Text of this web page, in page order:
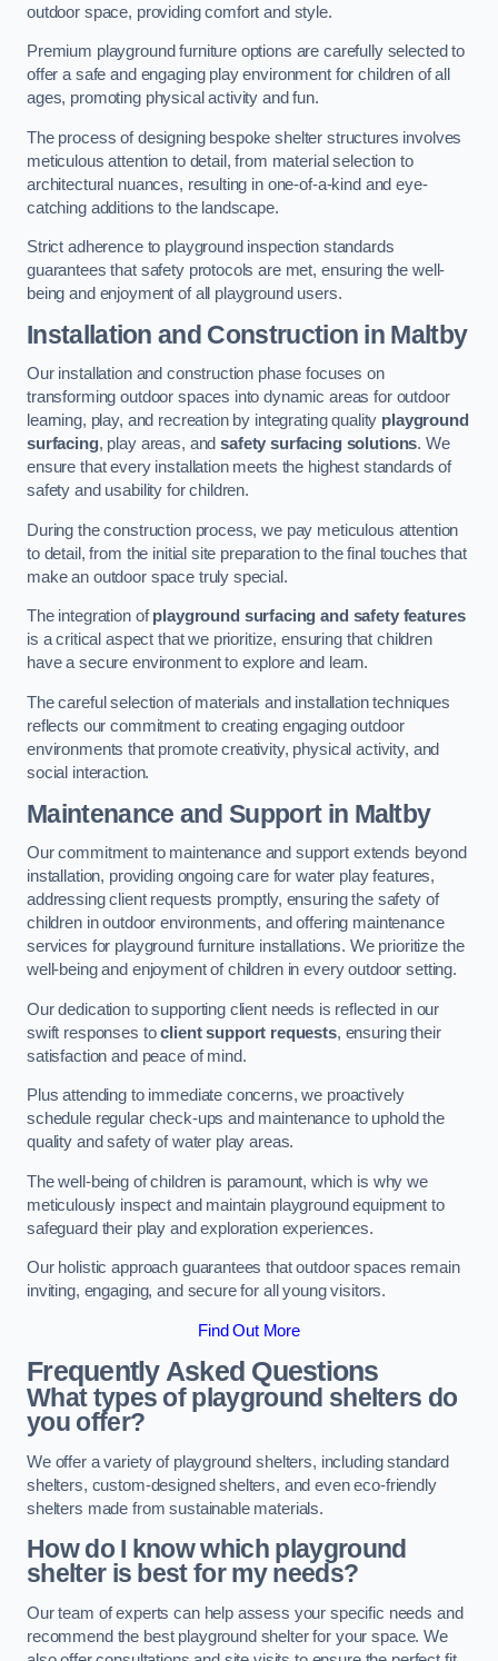
outdoor space, providing comfort and style.
Premium playground furniture options are carefully selected to
offer a safe and engaging play environment for children of all
ages, promoting physical activity and fun.
The process of designing bespoke shelter structures involves
meticulous attention to detail, from material selection to
architectural nuances, resulting in one-of-a-kind and eye-
catching additions to the landscape.
Strict adherence to playground inspection standards
guarantees that safety protocols are met, ensuring the well-
being and enjoyment of all playground users.
Installation and Construction in Maltby
Our installation and construction phase focuses on
transforming outdoor spaces into dynamic areas for outdoor
learning, play, and recreation by integrating quality playground
surfacing, play areas, andsafety surfacing solutions. We
ensure that every installation meets the highest standards of
safety and usability for children.
During the construction process, we pay meticulous attention
to detail, from the initial site preparation to the final touches that
make an outdoor space truly special.
The integration ofplayground surfacing and safety features
is a critical aspect that we prioritize, ensuring that children
have a secure environment to explore and learn.
The careful selection of materials and installation techniques
reflects our commitment to creating engaging outdoor
environments that promote creativity, physical activity, and
social interaction.
Maintenance and Supportin Maltby
Our commitment to maintenance and support extends beyond
installation, providing ongoing care for water play features,
addressing client requests promptly, ensuring the safety of
children in outdoor environments, and offering maintenance
services for playground furniture installations. We prioritize the
well-being and enjoyment of children in every outdoor setting.
Our dedication to supporting client needs is reflected in our
swift responses toclient support requests, ensuring their
satisfaction and peace of mind.
Plus attending to immediate concerns, we proactively
schedule regular check-ups and maintenance to uphold the
quality and safety of water play areas.
The well-being of children is paramount, which is why we
meticulously inspect and maintain playground equipment to
safeguard their play and exploration experiences.
Our holistic approach guarantees that outdoor spaces remain
inviting, engaging, and secure for all young visitors.
Find Out More
Frequently Asked Questions
What types of playground shelters do
you offer?
We offer a variety of playground shelters, including standard
shelters, custom-designed shelters, and even eco-friendly
shelters made from sustainable materials.
How do I know which playground
shelter is best for my needs?
Our team of experts can help assess your specific needs and
recommend the best playground shelter for your space. We